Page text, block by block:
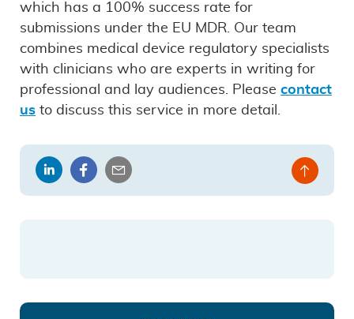
which has a 100% success rate for
submissions under the EU MDR. Our team
combines medical device regulatory specialists
with clinicians who are experts in writing for
professional and lay audiences. Please contact
us to discuss this service in more detail.
ShareShareShare
Back